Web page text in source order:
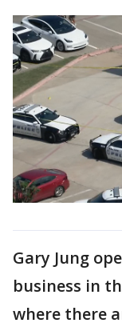
Gary Jung
business in
where there